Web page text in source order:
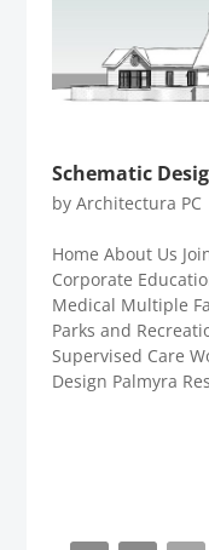
Schematic
by Architectura PC
Home About Us
Corporate
Medical Multiple
Parks and
Supervised Care
Design Palmyra